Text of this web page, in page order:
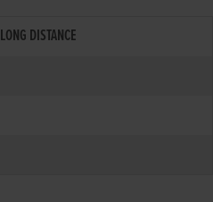
LONG DISTANCE